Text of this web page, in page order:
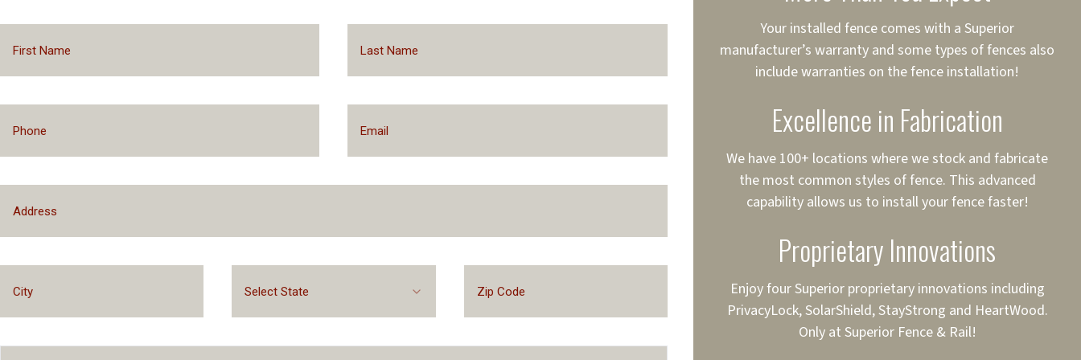
Prequalify With No Impact to Your Credit
Financing Packages Up to $75,000
Select State
Your installed fence comes with a Superior
manufacturer’s warranty and some types of fences also
include warranties on the fence installation!
Excellence in Fabrication
We have 100+ locations where we stock and fabricate
the most common styles of fence. This advanced
capability allows us to install your fence faster!
Proprietary Innovations
Enjoy four Superior proprietary innovations including
PrivacyLock, SolarShield, StayStrong and HeartWood.
Only at Superior Fence & Rail!